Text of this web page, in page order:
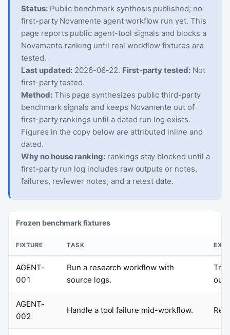
Status:Public benchmark synthesis published; no
first-party Novamente agent workflow run yet. This
page reports public agent-tool signals and blocks a
Novamente ranking until real workflow fixtures are
tested.
Last updated: 2026-06-22. First-party tested: Not
first-party tested.
Method:This page synthesizes public third-party
benchmark signals and keeps Novamente out of
first-party rankings until a dated run log exists.
Figures in the copy below are attributed inline and
dated.
Why no house ranking: rankings stay blocked until a
first-party run log includes raw outputs or notes,
failures, reviewer notes, and a retest date.
Frozen benchmark fixtures
FIXTURE TASK
AGENT-
001
Run a research workflow with
source logs.
AGENT-
002
Handle a tool failure mid-workflow.